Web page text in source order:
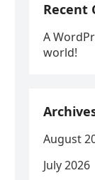
Recent
A
world!
August
July 2026